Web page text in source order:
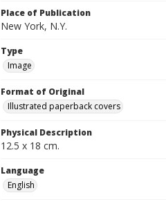
Place of Publication
New York, N.Y.
Type
Image
Format of Original
Illustrated paperback covers
Physical Description
12.5 x 18 cm.
Language
English